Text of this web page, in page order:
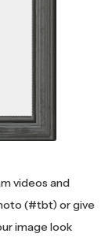
videos and
(#tbt) or give
image look